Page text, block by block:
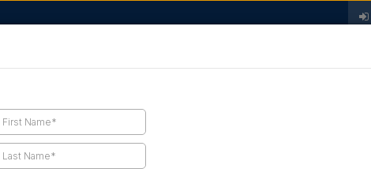
FIND A CONTRACTOR